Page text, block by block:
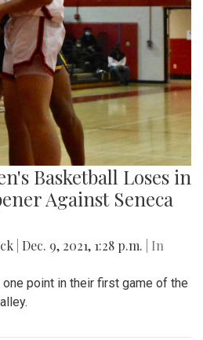
Basketball Loses in
Against Seneca
Dec. 9, 2021, 1:28 p.m.
| In
point in their first game of the